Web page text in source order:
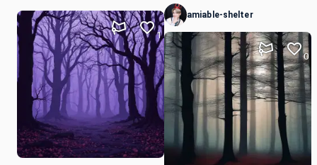
1
amiable-shelter
0